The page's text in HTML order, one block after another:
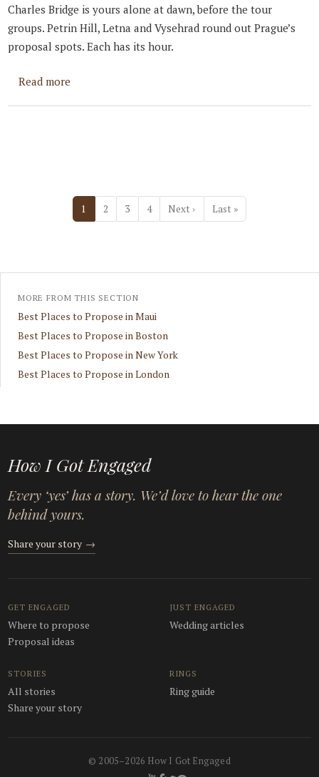
Charles Bridge is yours alone at dawn, before the tour
groups. Petrin Hill, Letna and Vysehrad round out Prague’s
proposal spots. Each has its hour.
Read more
1 2 3 4 Next ›Next page
Last »Last page
MORE FROM THIS SECTION
Best Places to Propose in Maui
Best Places to Propose in Boston
Best Places to Propose in New York
Best Places to Propose in London
How I Got Engaged
Every ‘yes’ has a story. We’d love to hear the one
behind yours.
Share your story →
GET ENGAGED
Where to propose
Proposal ideas
JUST ENGAGED
Wedding articles
STORIES
All stories
Share your story
RINGS
Ring guide
© 2005–2026 How I Got Engaged